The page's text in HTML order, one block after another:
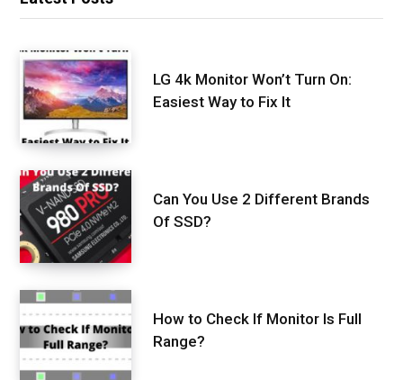
LG 4k Monitor Won’t Turn On:
Easiest Way to Fix It
Can You Use 2 Different Brands
Of SSD?
How to Check If Monitor Is Full
Range?